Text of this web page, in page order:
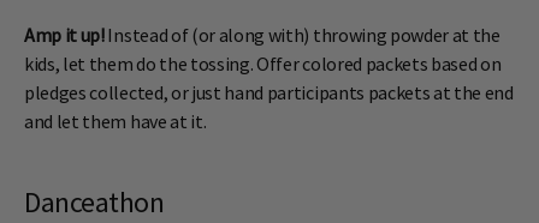
Amp it up!Instead of (or along with) throwing powder at the
kids, let them do the tossing. Offer colored packets based on
pledges collected, or just hand participants packets at the end
and let them have at it.
Danceathon